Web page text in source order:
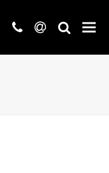
phone
at search